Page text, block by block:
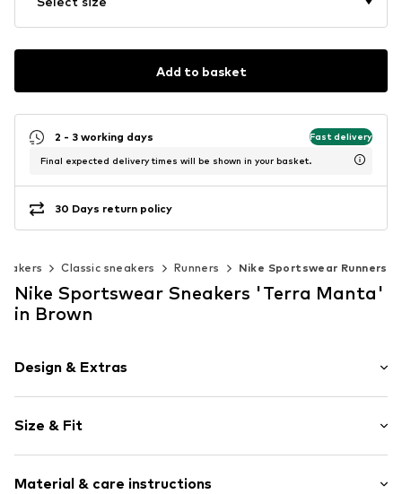
Add to basket
2 - 3 working days Fast delivery
Final expected delivery times will be shown in your basket.
30 Days return policy
Classic sneakers Runners Nike Sportswear Runners
Nike Sportswear Sneakers 'Terra Manta'
in Brown
Design & Extras
Faux leather
Round cap
Cushioned insoles
Size & Fit
Size Chart
Material & care instructions